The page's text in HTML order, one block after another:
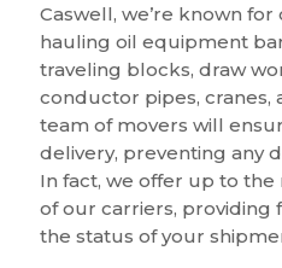
Caswell, we’re known
hauling oil equipment
traveling blocks, draw
conductor pipes,
team of movers will
delivery, preventing any
In fact, we offer up to
of our carriers, providing
the status of your